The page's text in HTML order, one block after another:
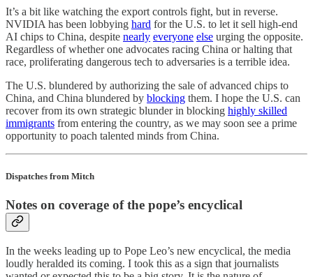
It’s a bit like watching the export controls fight, but in reverse.
NVIDIA has been lobbying hard for the U.S. to let it sell high-end
AI chips to China, despite nearly everyone else urging the opposite.
Regardless of whether one advocates racing China or halting that
race, proliferating dangerous tech to adversaries is a terrible idea.
The U.S. blundered by authorizing the sale of advanced chips to
China, and China blundered by blocking them. I hope the U.S. can
recover from its own strategic blunder in blocking highly skilled
immigrants from entering the country, as we may soon see a prime
opportunity to poach talented minds from China.
Dispatches from Mitch
Notes on coverage of the pope’s encyclical
In the weeks leading up to Pope Leo’s new encyclical, the media
loudly heralded its coming. I took this as a sign that journalists